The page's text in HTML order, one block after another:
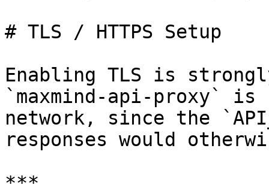
# TLS / HTTPS Setup
Enabling TLS is strongly
`maxmind-api-proxy`
network, since the
responses would
***